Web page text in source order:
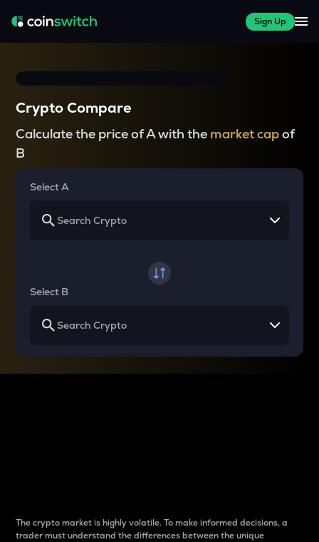
Sign Up
Crypto Compare
Calculate the price of A with the market capof
B
Select A
Select B
The crypto market is highly volatile. To make informed decisions, a
trader must understand the differences between the unique